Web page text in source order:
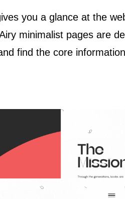
you a glance at the
minimalist pages are
find the core